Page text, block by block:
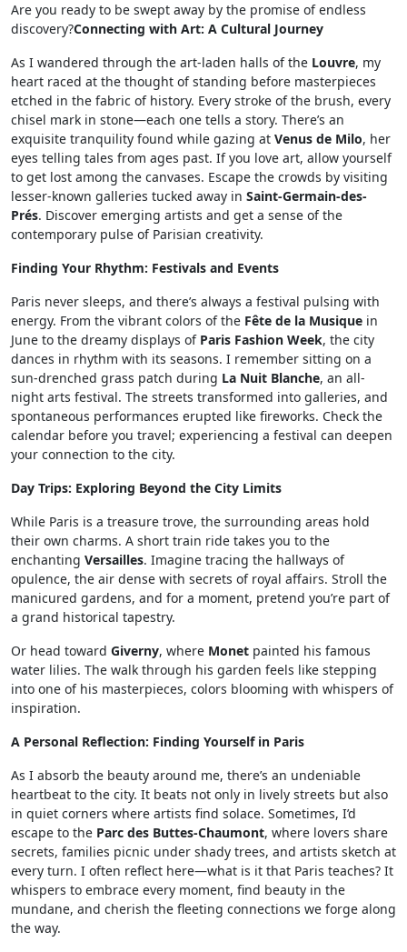
Are you ready to be swept away by the promise of endless
discovery?Connecting with Art: A Cultural Journey
As I wandered through the art-laden halls of the Louvre, my
heart raced at the thought of standing before masterpieces
etched in the fabric of history. Every stroke of the brush, every
chisel mark in stone—each one tells a story. There’s an
exquisite tranquility found while gazing at Venus de Milo, her
eyes telling tales from ages past. If you love art, allow yourself
to get lost among the canvases. Escape the crowds by visiting
lesser-known galleries tucked away in Saint-Germain-des-
Prés. Discover emerging artists and get a sense of the
contemporary pulse of Parisian creativity.
Finding Your Rhythm: Festivals and Events
Paris never sleeps, and there’s always a festival pulsing with
energy. From the vibrant colors of the Fête de la Musique in
June to the dreamy displays of Paris Fashion Week, the city
dances in rhythm with its seasons. I remember sitting on a
sun-drenched grass patch during La Nuit Blanche, an all-
night arts festival. The streets transformed into galleries, and
spontaneous performances erupted like fireworks. Check the
calendar before you travel; experiencing a festival can deepen
your connection to the city.
Day Trips: Exploring Beyond the City Limits
While Paris is a treasure trove, the surrounding areas hold
their own charms. A short train ride takes you to the
enchanting Versailles. Imagine tracing the hallways of
opulence, the air dense with secrets of royal affairs. Stroll the
manicured gardens, and for a moment, pretend you’re part of
a grand historical tapestry.
Or head toward Giverny, where Monet painted his famous
water lilies. The walk through his garden feels like stepping
into one of his masterpieces, colors blooming with whispers of
inspiration.
A Personal Reflection: Finding Yourself in Paris
As I absorb the beauty around me, there’s an undeniable
heartbeat to the city. It beats not only in lively streets but also
in quiet corners where artists find solace. Sometimes, I’d
escape to the Parc des Buttes-Chaumont, where lovers share
secrets, families picnic under shady trees, and artists sketch at
every turn. I often reflect here—what is it that Paris teaches? It
whispers to embrace every moment, find beauty in the
mundane, and cherish the fleeting connections we forge along
the way.